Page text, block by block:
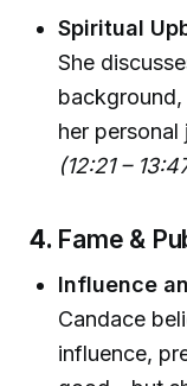
Spiritual
She
background,
her personal
(12:21 –
4. Fame &
Influence
Candace
influence,